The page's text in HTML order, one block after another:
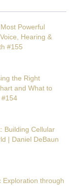
Powerful
Hearing &
#155
the Right
and What to
#154
Building Cellular
| Daniel DeBaun
Exploration through